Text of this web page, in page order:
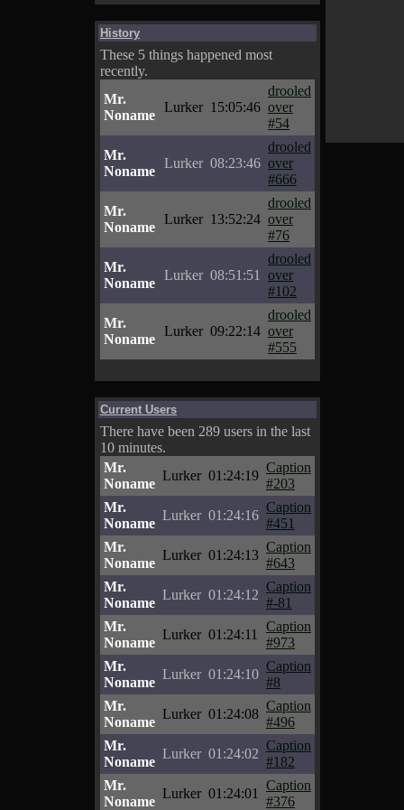
History
These 5 things happened most
recently.
Mr.
Noname
Lurker 15:05:46
drooled
over
#54
Mr.
Noname
Lurker 08:23:46
drooled
over
#666
Mr.
Noname
Lurker 13:52:24
drooled
over
#76
Mr.
Noname
Lurker 08:51:51
drooled
over
#102
Mr.
Noname
Lurker 09:22:14
drooled
over
#555
Current Users
There have been 289 users in the last
10 minutes.
Mr.
Noname
Lurker 01:24:19
Caption
#203
Mr.
Noname
Lurker 01:24:16
Caption
#451
Mr.
Noname
Lurker 01:24:13
Caption
#643
Mr.
Noname
Lurker 01:24:12
Caption
#-81
Mr.
Noname
Lurker 01:24:11
Caption
#973
Mr.
Noname
Lurker 01:24:10
Caption
#8
Mr.
Noname
Lurker 01:24:08
Caption
#496
Mr.
Noname
Lurker 01:24:02
Caption
#182
Mr.
Noname
Lurker 01:24:01
Caption
#376